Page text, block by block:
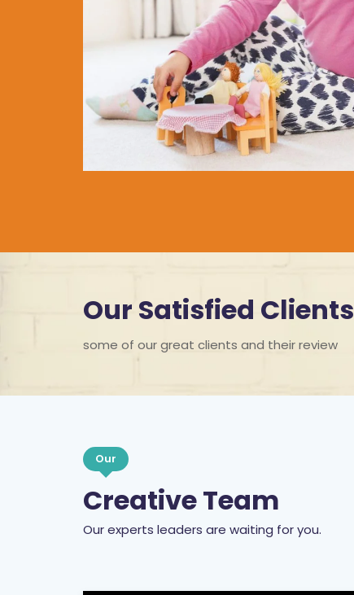
Our Satisfied Clients
some of our great clients and their review
Our
Creative Team
Our experts leaders are waiting for you.